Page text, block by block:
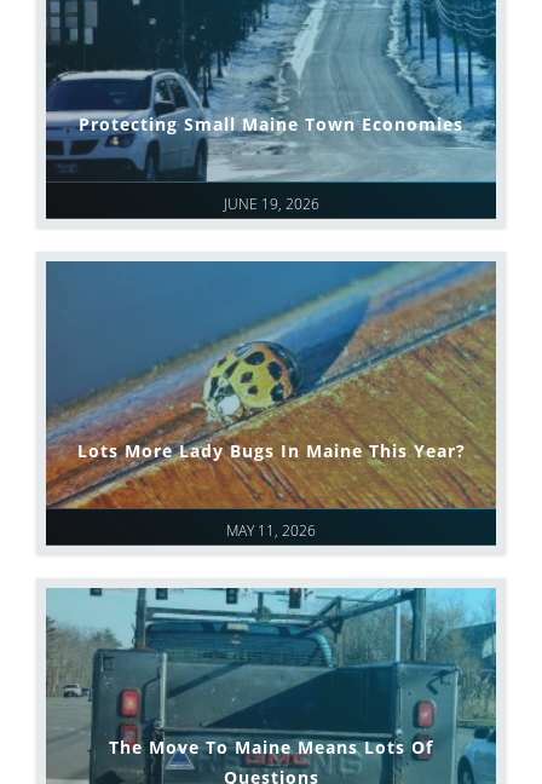
JUNE 19, 2026
Protecting Small Maine Town Economies
MAY 11, 2026
Lots More Lady Bugs In Maine This Year?
The Move To Maine Means Lots Of
Questions